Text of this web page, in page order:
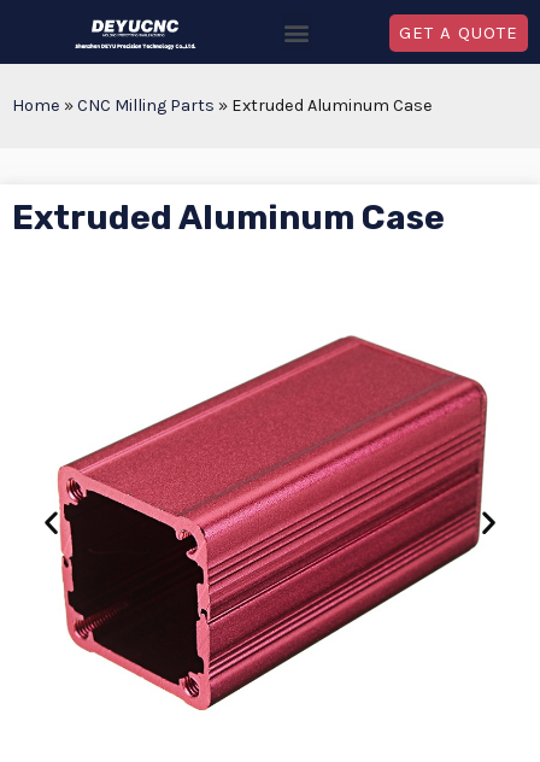
GET A QUOTE
Home »CNC Milling Parts » Extruded Aluminum Case
Extruded Aluminum Case